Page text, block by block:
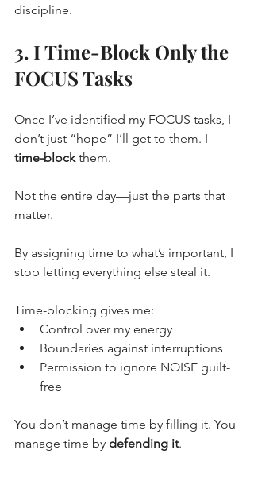
discipline.
3. I Time-Block Only the
FOCUS Tasks
Once I’ve identified my FOCUS tasks, I
don’t just “hope” I’ll get to them. I
time-block them.
Not the entire day—just the parts that
matter.
By assigning time to what’s important, I
stop letting everything else steal it.
Time-blocking gives me:
Control over my energy
Boundaries against interruptions
Permission to ignore NOISE guilt-
free
You don’t manage time by filling it. You
manage time by defending it.